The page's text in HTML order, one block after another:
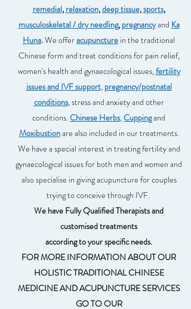
remedial, relaxation,deep tissue,sports,
musculoskeletal / dry needling, pregnancyand Ka
Huna.We offeracupuncture in the traditional
Chinese form and treat conditions for pain relief,
women's health and gynaecological issues,fertility
issues and IVF support, pregnancy/postnatal
conditions, stress and anxiety and other
conditions. Chinese Herbs,Cuppingand
Moxibustionare also included in our treatments.
We have a special interest in treating fertility and
gynaecological issues for both men and women and
also specialise in giving acupuncture for couples
trying to conceive through IVF.
We have Fully Qualified Therapists and
customised treatments
according to your specific needs.
FOR MORE INFORMATION ABOUT OUR
HOLISTIC TRADITIONAL CHINESE
MEDICINE AND ACUPUNCTURE SERVICES
GO TO OUR